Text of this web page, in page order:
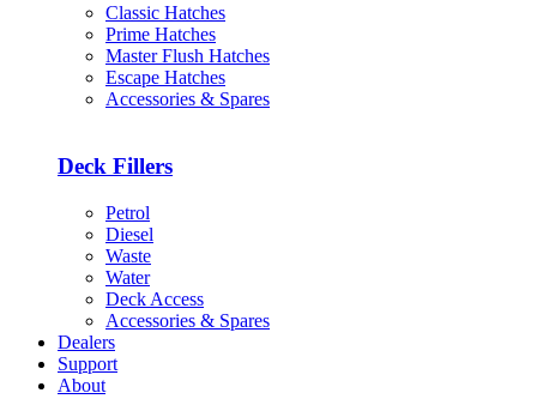
Classic Hatches
Prime Hatches
Master Flush Hatches
Escape Hatches
Accessories & Spares
Deck Fillers
Petrol
Diesel
Waste
Water
Deck Access
Accessories & Spares
Dealers
Support
About